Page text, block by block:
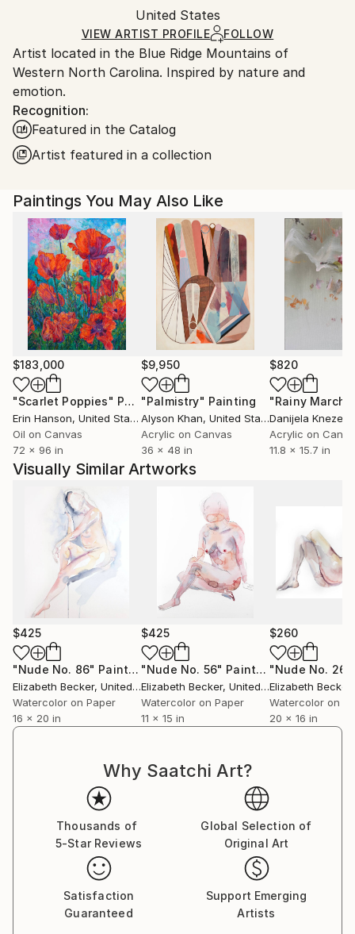
Ships in a Box
and adhering to Saatchi Art’spackaging guidelines.
Ships From:
United States.
United States
VIEW ARTIST PROFILE FOLLOW
Artist located in the Blue Ridge Mountains of
Western North Carolina. Inspired by nature and
emotion.
Recognition:
Featured in the Catalog
Artist featured in a collection
Paintings You May Also Like
$183,000
"Scarlet Poppies" Painting
Erin Hanson, United States
Oil on Canvas
72 x 96 in
$9,950
"Palmistry" Painting
Alyson Khan, United States
Acrylic on Canvas
36 x 48 in
$820
"Rainy March"
Danijela
Acrylic on
11.8 x 15.7 in
Visually Similar Artworks
$425
"Nude No. 86" Painting
Elizabeth Becker, United States
Watercolor on Paper
16 x 20 in
$425
"Nude No. 56" Painting
Elizabeth Becker, United States
Watercolor on Paper
11 x 15 in
$260
"Nude No. 26"
Elizabeth Becker
Watercolor on
20 x 16 in
Why Saatchi Art?
Thousands of
5-Star Reviews
Global Selection of
Original Art
Satisfaction
Guaranteed
Support Emerging
Artists